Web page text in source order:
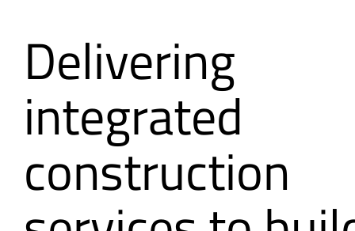
Delivering
integrated
construction